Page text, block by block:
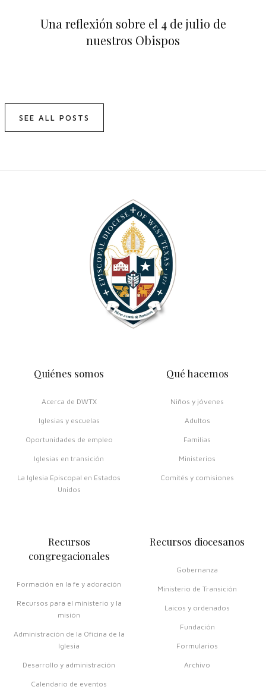
Una reflexión sobre el 4 de julio de
nuestros Obispos
SEE ALL POSTS
Quiénes somos
Acerca de DWTX
Iglesias y escuelas
Oportunidades de empleo
Iglesias en transición
La Iglesia Episcopal en Estados
Unidos
Qué hacemos
Niños y jóvenes
Adultos
Familias
Ministerios
Comités y comisiones
Recursos
congregacionales
Formación en la fe y adoración
Recursos para el ministerio y la
misión
Administración de la Oficina de la
Iglesia
Desarrollo y administración
Calendario de eventos
Recursos diocesanos
Gobernanza
Ministerio de Transición
Laicos y ordenados
Fundación
Formularios
Archivo